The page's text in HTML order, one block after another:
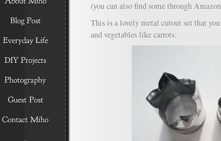
(you can also find some through
This is a lovely metal cutout set that you
and vegetables like carrots: